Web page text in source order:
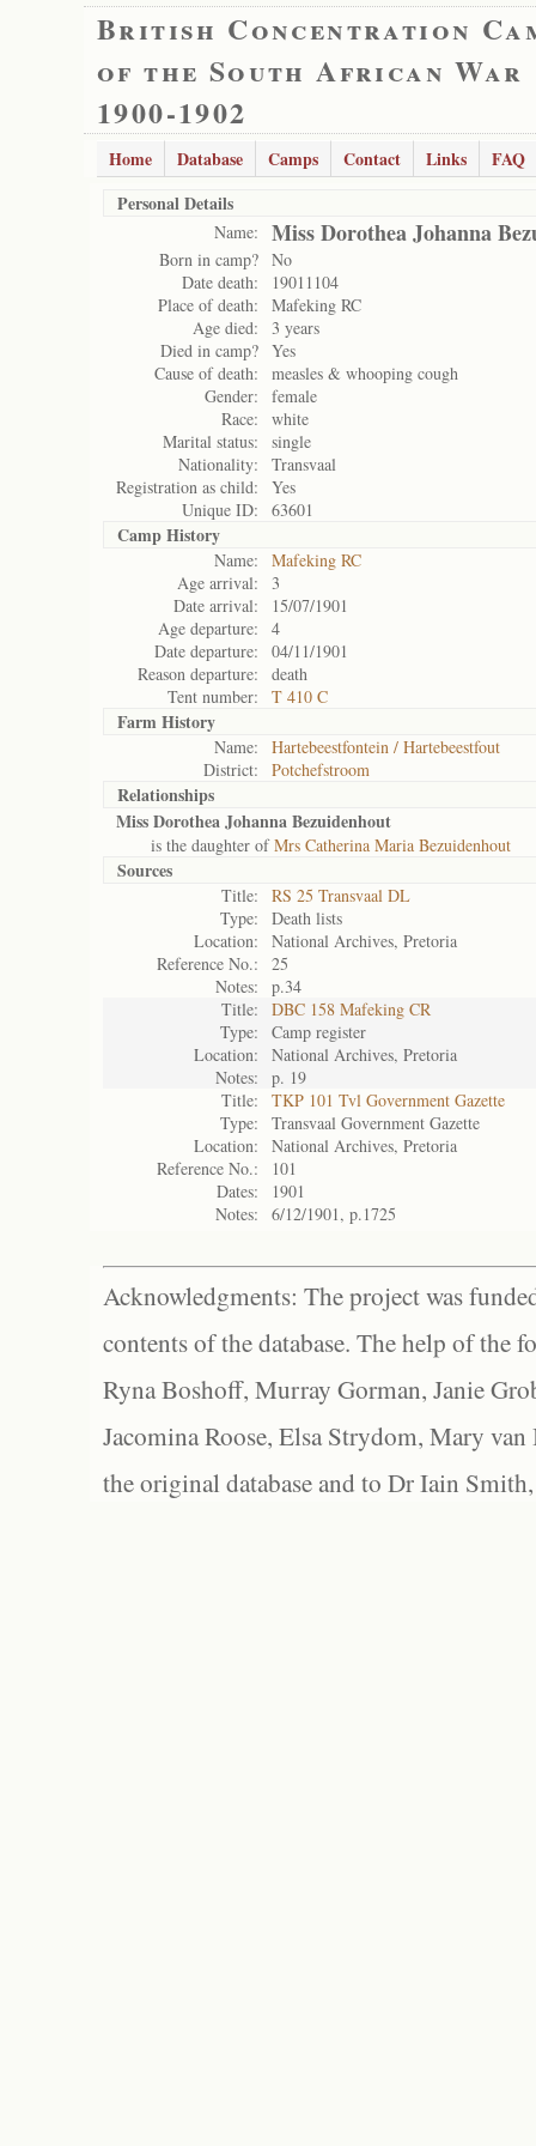
British Concentration
of the South African War
1900-1902
Home Database Camps Contact Links
FAQ
Personal Details
Name: Miss Dorothea Johanna
Born in camp? No
Date death:
19011104
Place of death:
Mafeking RC
Age died:
3 years
Died in camp? Yes
Cause of death:
measles & whooping cough
Gender:
female
Race:
white
Marital status:
single
Nationality:
Transvaal
Registration as child:
Yes
Unique ID:
63601
Camp History
Name:
Mafeking RC
Age arrival:
3
Date arrival:
15/07/1901
Age departure:
4
Date departure:
04/11/1901
Reason departure:
death
Tent number:
T 410 C
Farm History
Name:
Hartebeestfontein / Hartebeestfout
District:
Potchefstroom
Relationships
Miss Dorothea Johanna Bezuidenhout
is the daughter ofMrs Catherina Maria Bezuidenhout
Sources
Title:
RS 25 Transvaal DL
Type:
Death lists
Location:
National Archives, Pretoria
Reference No.:
25
Notes:
p.34
Title:
DBC 158 Mafeking CR
Type:
Camp register
Location:
National Archives, Pretoria
Notes:
p. 19
Title:
TKP 101 Tvl Government Gazette
Type:
Transvaal Government Gazette
Location:
National Archives, Pretoria
Reference No.:
101
Dates:
1901
Notes:
6/12/1901, p.1725
Acknowledgments: The project was
contents of the database. The help of the
Ryna Boshoff, Murray Gorman, Janie
Jacomina Roose, Elsa Strydom, Mary
the original database and to Dr Iain